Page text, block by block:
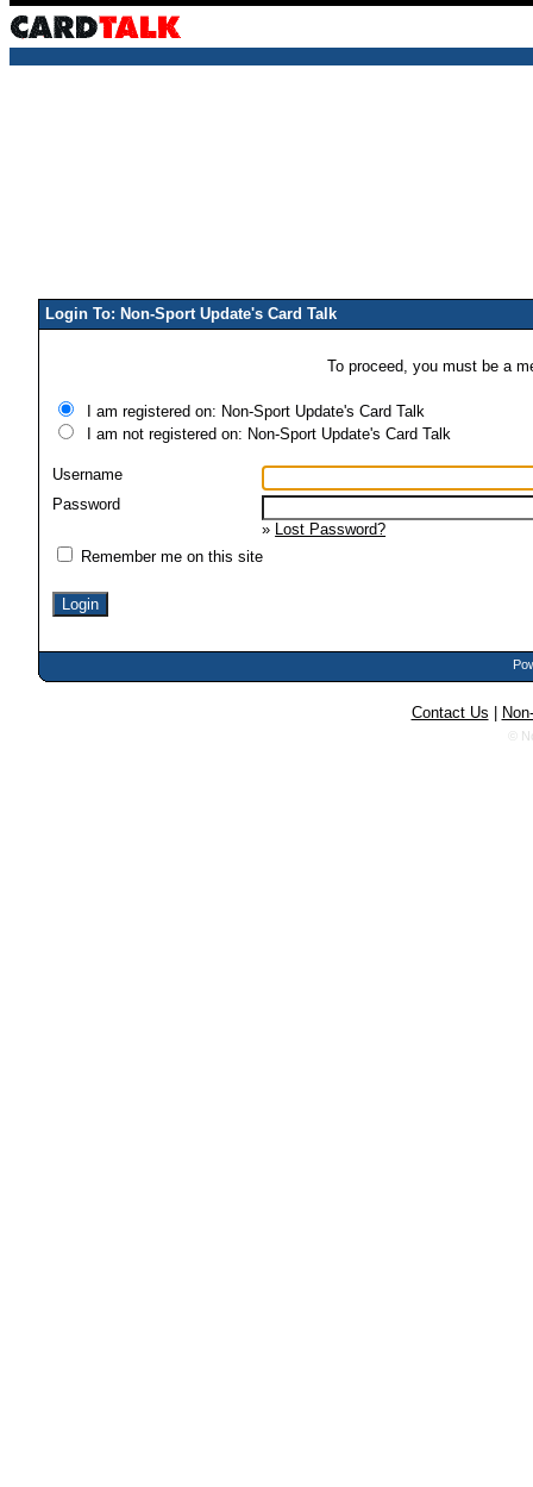
Login To: Non-Sport Update's Card Talk
To proceed, you must be a
I am registered on: Non-Sport Update's Card Talk
I am not registered on: Non-Sport Update's Card Talk
Username
Password
» Lost Password?
Remember me on this site
Contact Us
©